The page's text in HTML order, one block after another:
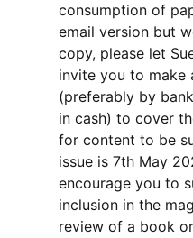
consumption of
email version but
copy, please let
invite you to make
(preferably by
in cash) to cover
for content to be
issue is 7th May
encourage you to
inclusion in the
review of a book